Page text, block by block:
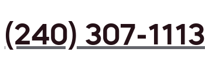
(240) 307-1113